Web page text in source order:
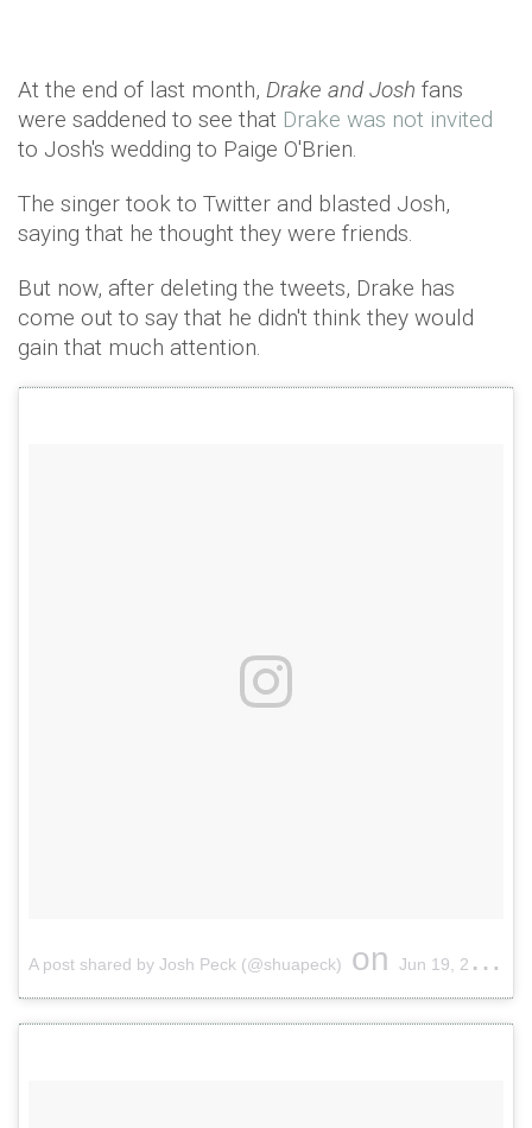
At the end of last month, Drake and Josh fans
were saddened to see that Drake was not invited
to Josh's wedding to Paige O'Brien.
The singer took to Twitter and blasted Josh,
saying that he thought they were friends.
But now, after deleting the tweets, Drake has
come out to say that he didn't think they would
gain that much attention.
A post shared by Josh Peck (@shuapeck) on Jun 19, 2017 at 12:04pm PDT